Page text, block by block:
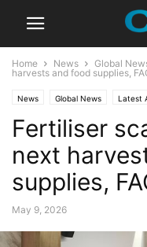
Home News Global
harvests and food supplies,
News Global News Latest
Fertiliser
next
supplies,
May 9, 2026